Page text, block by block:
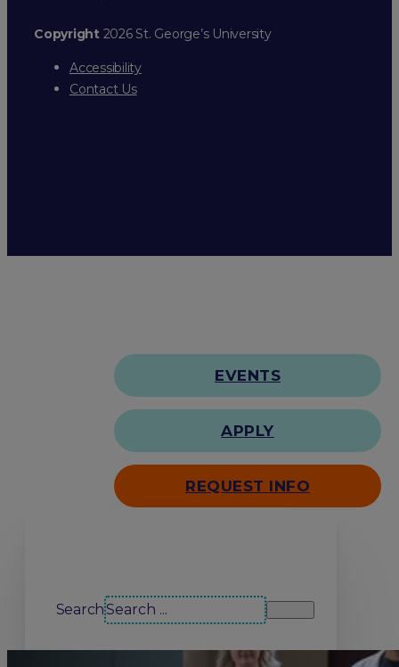
Copyright2026 St. George’s University
Accessibility
Contact Us
EVENTS
APPLY
REQUEST INFO
Search